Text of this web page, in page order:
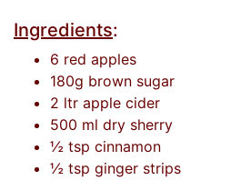
Ingredients:
6 red apples
180g brown sugar
2 ltr apple cider
500 ml dry sherry
½ tsp cinnamon
½ tsp ginger strips